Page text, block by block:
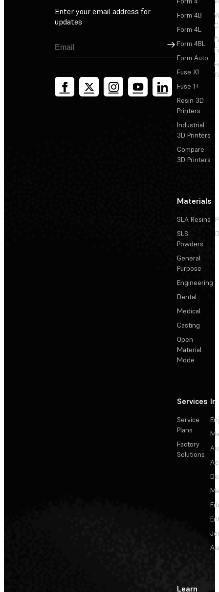
Enter your email address for
updates
Sign Up
Form 4B
Form 4L
Form 4BL
Form Auto
Fuse X1
Fuse 1+
Resin 3D
Printers
Industrial
3D Printers
Compare
3D Printers
Materials
SLA Resins
SLS
Powders
General
Purpose
Engineering
Dental
Medical
Casting
Open
Material
Mode
Services
Service
Plans
Factory
Solutions
Learn